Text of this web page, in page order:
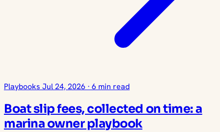
Playbooks Jul 24, 2026 · 6 min read
Boat slip fees, collected on time: a
marina owner playbook